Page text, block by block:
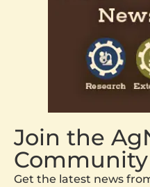
Join the
Community
Get the latest news